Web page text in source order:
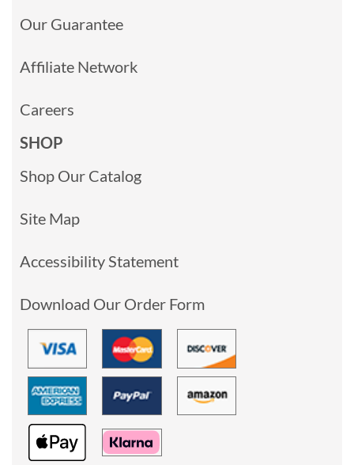
Our Guarantee
Affiliate Network
Careers
SHOP
Shop Our Catalog
Site Map
Accessibility Statement
Download Our Order Form